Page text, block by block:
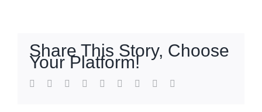
reveals
global
Share This Story, Choose
Your Platform!
facebook
twitter linkedinreddit whatsapp
tumblr pinterest